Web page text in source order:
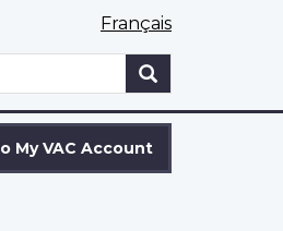
Français
My VAC Account